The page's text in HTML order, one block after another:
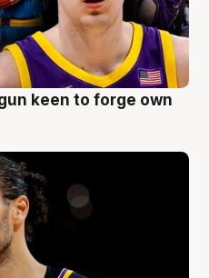
keen to forge own